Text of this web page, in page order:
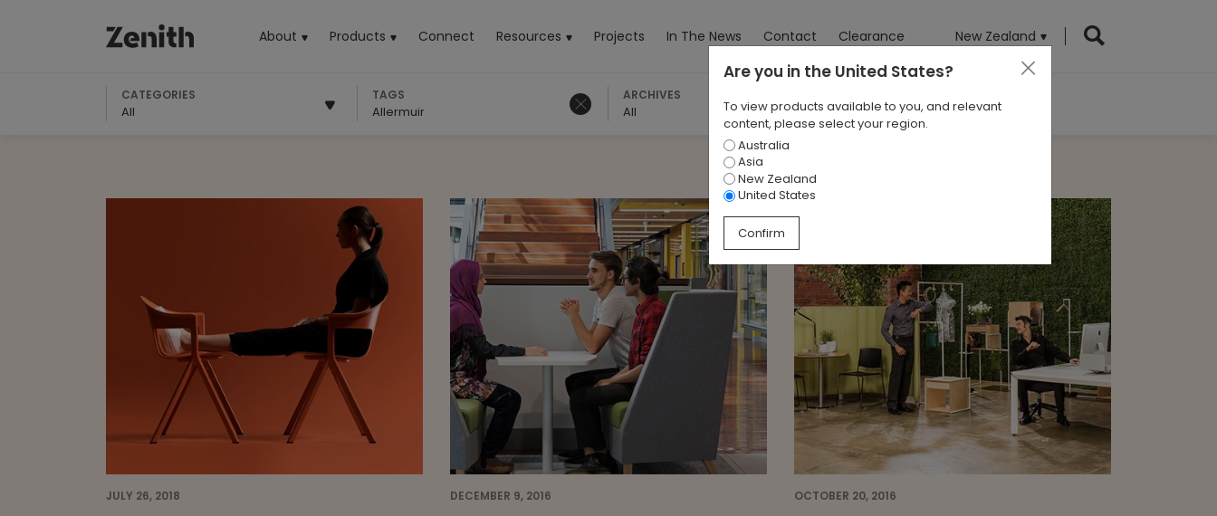
About Products (current)Connect Resources Projects In The News Contact Clearance New Zealand
CATEGORIES
All
TAGS
Allermuir
ARCHIVES
All
JULY 26, 2018 DECEMBER 9, 2016 OCTOBER 20, 2016
Are you in the United States?
To view products available to you, and relevant
content, please select your region.
Australia
Asia
New Zealand
United States
Confirm